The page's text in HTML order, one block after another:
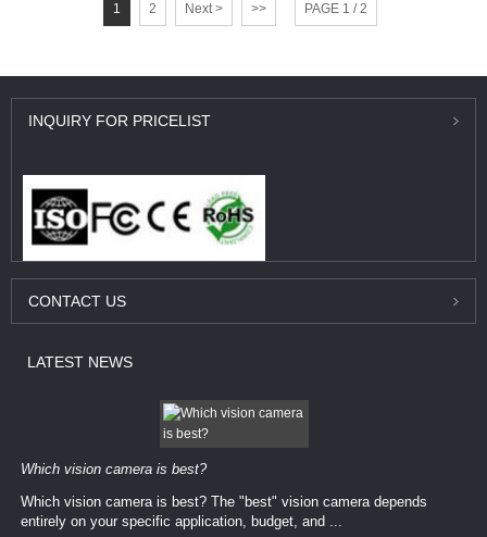
1 2 Next > >> PAGE 1 / 2
INQUIRY FOR PRICELIST
CONTACT US
LATEST NEWS
Which vision camera is best?
Which vision camera is best? The ​​"best" vision camera​ depends
entirely on your ​specific application, budget, and ...